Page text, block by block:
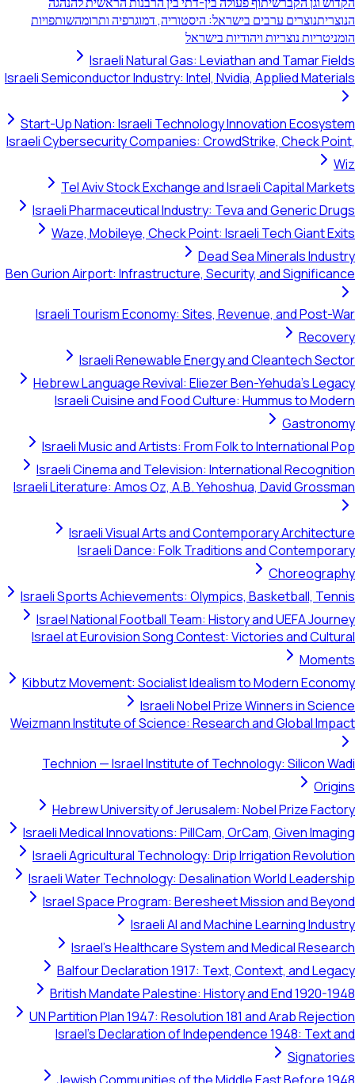
היסטוריה, דמוגרפיה ותרומהשותפויות
בישראל
Israeli Natural Gas:
Israeli Semiconductor Industry: Intel,
Start-Up Nation: Israeli Technology
Israeli Cybersecurity Companies:
Tel Aviv Stock Exchange and
Israeli Pharmaceutical Industry:
Waze, Mobileye, Check Point:
Dead
Ben Gurion Airport: Infrastructure,
Israeli Tourism Economy: Sites,
Israeli Renewable Energy
Hebrew Language Revival: Eliezer
Israeli Cuisine and Food Culture:
Israeli Music and Artists: From
Israeli Cinema and Television:
Israeli Literature: Amos Oz, A.B.
Israeli Visual Arts and
Israeli Dance: Folk
Israeli Sports Achievements:
Israel National Football Team:
Israel at Eurovision Song Contest:
Kibbutz Movement: Socialist Idealism
Israeli Nobel
Weizmann Institute of Science:
Technion — Israel Institute of
Hebrew University of Jerusalem:
Israeli Medical Innovations: PillCam,
Israeli Agricultural Technology: Drip
Israeli Water Technology:
Israel Space Program: Beresheet
Israeli AI and
Israel's Healthcare System
Balfour Declaration 1917: Text,
British Mandate Palestine: History
UN Partition Plan 1947: Resolution
Israel's Declaration of